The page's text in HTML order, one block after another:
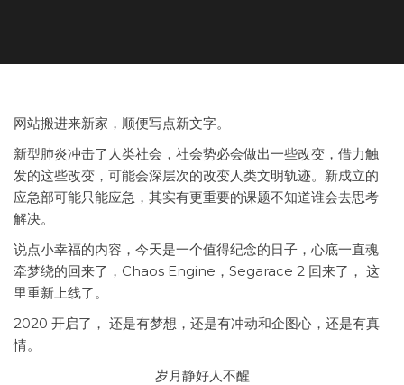
网站搬进来新家，顺便写点新文字。
新型肺炎冲击了人类社会，社会势必会做出一些改变，借力触
发的这些改变，可能会深层次的改变人类文明轨迹。新成立的
应急部可能只能应急，其实有更重要的课题不知道谁会去思考
解决。
说点小幸福的内容，今天是一个值得纪念的日子，心底一直魂
牵梦绕的回来了，Chaos Engine，Segarace 2 回来了， 这
里重新上线了。
2020 开启了， 还是有梦想，还是有冲动和企图心，还是有真
情。
岁月静好人不醒